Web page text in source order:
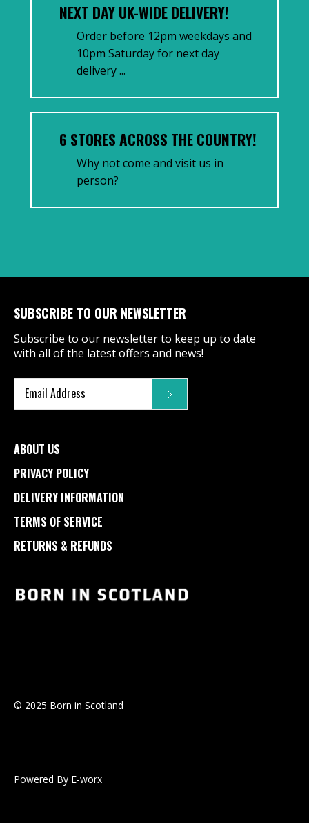
NEXT DAY UK-WIDE DELIVERY!
Order before 12pm weekdays and
10pm Saturday for next day
delivery ...
6 STORES ACROSS THE COUNTRY!
Why not come and visit us in
person?
© 2025 Born in Scotland
Powered By E-worx
ABOUT US
PRIVACY POLICY
DELIVERY INFORMATION
TERMS OF SERVICE
RETURNS & REFUNDS
SUBSCRIBE TO OUR NEWSLETTER
Subscribe to our newsletter to keep up to date
with all of the latest offers and news!